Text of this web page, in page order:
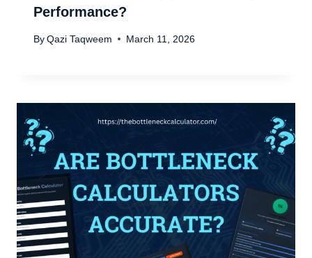
Performance?
By Qazi Taqweem March 11, 2026